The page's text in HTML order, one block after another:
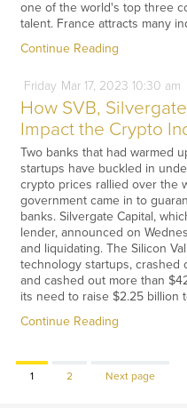
one of the world's top three
talent. France attracts many
Continue Reading
Friday Mar17, 2023 10:30 am
How SVB,
Impact the Crypto
Two banks that had warmed
startups have buckled in
crypto prices rallied over the
government came in to
banks. Silvergate Capital,
lender, announced on
and liquidating. The Silicon
technology startups, crashed
and cashed out more than
its need to raise $2.25 billion
Continue Reading
Page
1 Page
2 Next page